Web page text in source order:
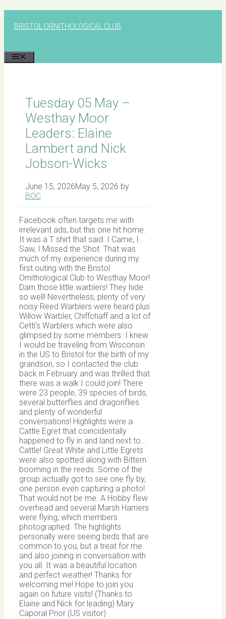
BRISTOL ORNITHOLOGICAL CLUB
Tuesday 05 May –
Westhay Moor
Leaders: Elaine
Lambert and Nick
Jobson-Wicks
June 15, 2026May 5, 2026 by
BOC
Facebook often targets me with
irrelevant ads, but this one hit home.
It was a T shirt that said. I Came, I
Saw, I Missed the Shot. That was
much of my experience during my
first outing with the Bristol
Ornithological Club to Westhay Moor!
Darn those little warblers! They hide
so well! Nevertheless, plenty of very
noisy Reed Warblers were heard plus
Willow Warbler, Chiffchaff and a lot of
Cetti’s Warblers which were also
glimpsed by some members. I knew
I would be traveling from Wisconsin
in the US to Bristol for the birth of my
grandson, so I contacted the club
back in February and was thrilled that
there was a walk I could join! There
were 23 people, 39 species of birds,
several butterflies and dragonflies
and plenty of wonderful
conversations! Highlights were a
Cattle Egret that coincidentally
happened to fly in and land next to…
Cattle! Great White and Little Egrets
were also spotted along with Bittern
booming in the reeds. Some of the
group actually got to see one fly by,
one person even capturing a photo!
That would not be me. A Hobby flew
overhead and several Marsh Harriers
were flying, which members
photographed. The highlights
personally were seeing birds that are
common to you, but a treat for me
and also joining in conversation with
you all. It was a beautiful location
and perfect weather! Thanks for
welcoming me! Hope to join you
again on future visits! (Thanks to
Elaine and Nick for leading) Mary
Caporal Prior (US visitor)